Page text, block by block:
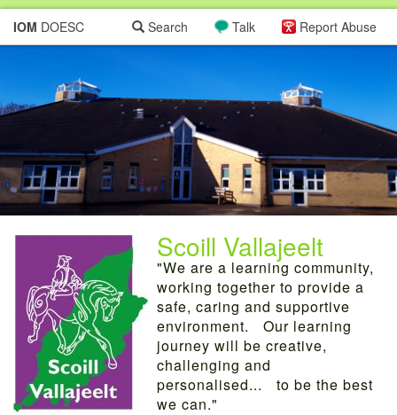
IOM DOESC Report Abuse
Talk
Search
Scoill Vallajeelt
"We are a learning community,
working together to provide a
safe, caring and supportive
environment. Our learning
journey will be creative,
challenging and
personalised... to be the best
we can."